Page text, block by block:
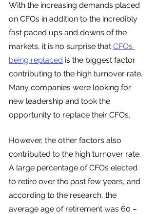
With the increasing demands placed
on CFOs in addition to the incredibly
fast paced ups and downs of the
markets, it is no surprise that CFOs
being replaced is the biggest factor
contributing to the high turnover rate.
Many companies were looking for
new leadership and took the
opportunity to replace their CFOs.
However, the other factors also
contributed to the high turnover rate.
A large percentage of CFOs elected
to retire over the past few years, and
according to the research, the
average age of retirement was 60 –